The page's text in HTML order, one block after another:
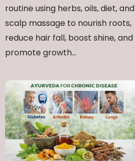
routine using herbs, oils, diet, and
scalp massage to nourish roots,
reduce hair fall, boost shine, and
promote growth...